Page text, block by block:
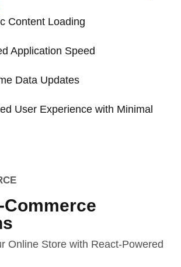
Content Loading
Application Speed
Data Updates
User Experience with Minimal
Commerce
Online Store with React-Powered